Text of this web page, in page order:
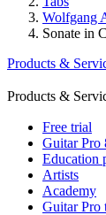
Wolfgang
Sonate in
Products &
Products &
Free trial
Guitar Pro
Education
Artists
Academy
Guitar Pro